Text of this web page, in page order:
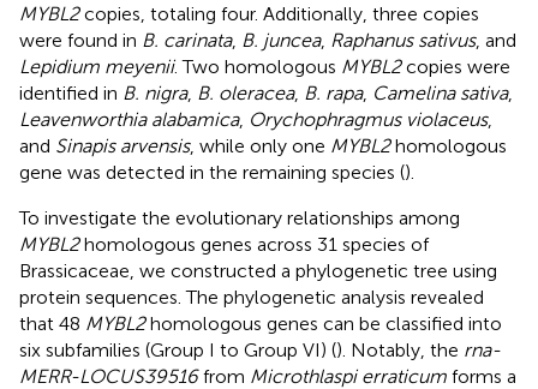
MYBL2copies, totaling four. Additionally, three copies
were found in B. carinata, B. juncea, Raphanus sativus, and
Lepidium meyenii. Two homologous MYBL2copies were
identified in B. nigra, B. oleracea, B. rapa, Camelina sativa,
Leavenworthia alabamica, Orychophragmus violaceus,
and Sinapis arvensis, while only one MYBL2homologous
gene was detected in the remaining species ().
To investigate the evolutionary relationships among
MYBL2homologous genes across 31 species of
Brassicaceae, we constructed a phylogenetic tree using
protein sequences. The phylogenetic analysis revealed
that 48 MYBL2homologous genes can be classified into
six subfamilies (Group I to Group VI) (). Notably, the rna-
MERR-LOCUS39516from Microthlaspi erraticum forms a